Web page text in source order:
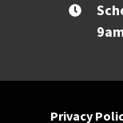
Privacy